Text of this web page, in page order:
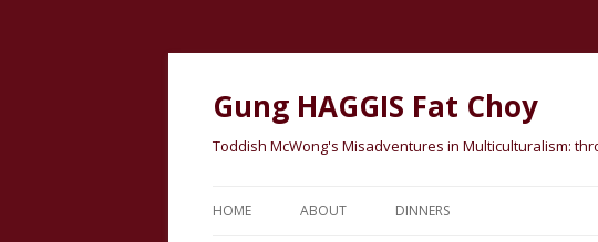
Gung HAGGIS Fat Choy
Toddish McWong's Misadventures in Multiculturalism:
HOME ABOUT DINNERS